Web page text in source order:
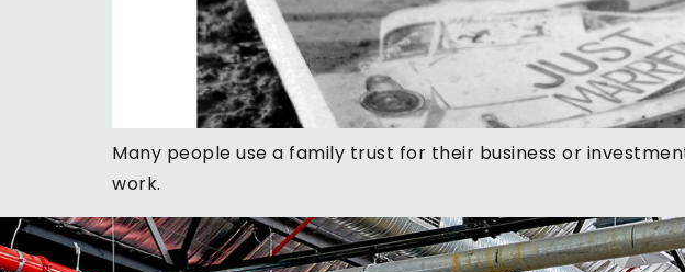
Many people use a family trust for their business or
work.